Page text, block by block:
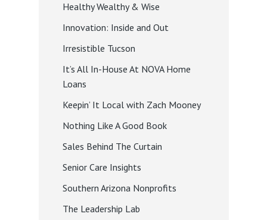
Healthy Wealthy & Wise
Innovation: Inside and Out
Irresistible Tucson
It’s All In-House At NOVA Home
Loans
Keepin’ It Local with Zach Mooney
Nothing Like A Good Book
Sales Behind The Curtain
Senior Care Insights
Southern Arizona Nonprofits
The Leadership Lab